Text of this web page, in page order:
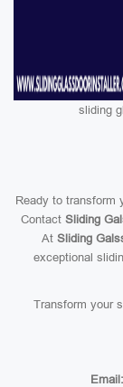
sliding
Ready to transform
Contact Sliding
At Sliding
exceptional
Transform your
Email: